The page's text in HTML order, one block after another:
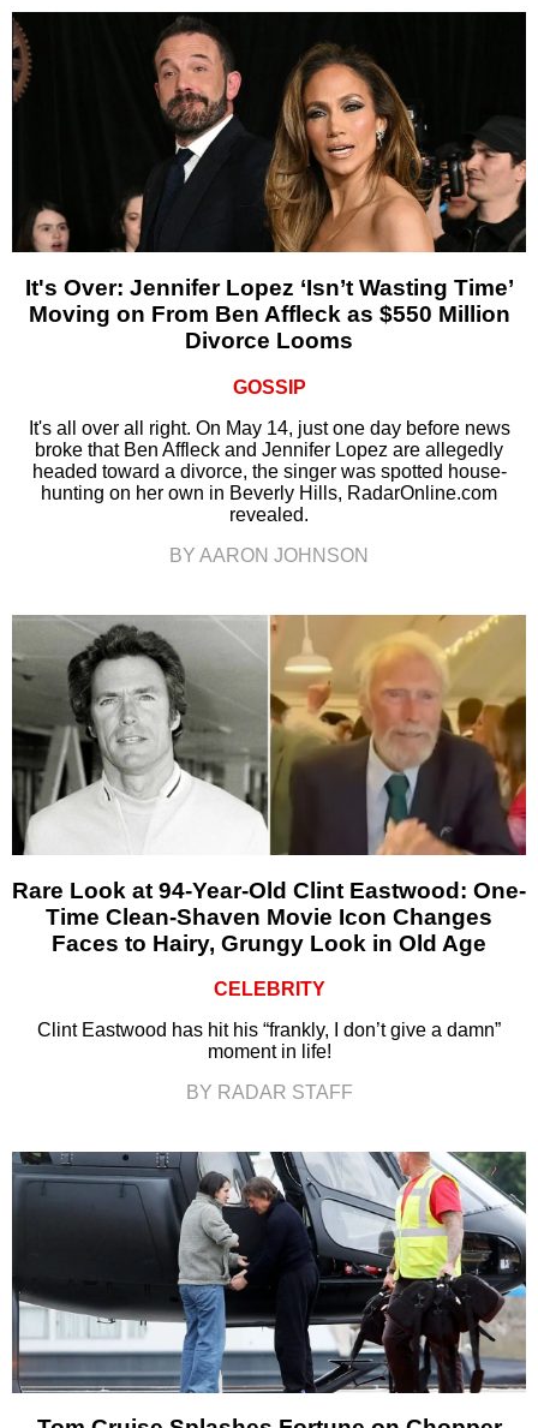
It's Over: Jennifer Lopez ‘Isn’t Wasting Time’
Moving on From Ben Affleck as $550 Million
Divorce Looms
GOSSIP
It's all over all right. On May 14, just one day before news
broke that Ben Affleck and Jennifer Lopez are allegedly
headed toward a divorce, the singer was spotted house-
hunting on her own in Beverly Hills, RadarOnline.com
revealed.
BY AARON JOHNSON
Rare Look at 94-Year-Old Clint Eastwood: One-
Time Clean-Shaven Movie Icon Changes
Faces to Hairy, Grungy Look in Old Age
CELEBRITY
Clint Eastwood has hit his “frankly, I don’t give a damn”
moment in life!
BY RADAR STAFF